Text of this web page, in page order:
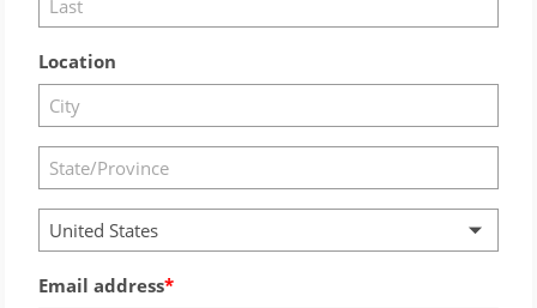
Location
United States
Email address